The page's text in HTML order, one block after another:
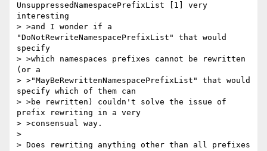
UnsuppressedNamespacePrefixList [1] very
interesting
> >and I wonder if a
"DoNotRewriteNamespacePrefixList" that would
specify
> >which namespaces prefixes cannot be rewritten
(or a
> >"MayBeRewrittenNamespacePrefixList" that would
specify which of them can
> >be rewritten) couldn't solve the issue of
prefix rewriting in a very
> >consensual way.
>
> Does rewriting anything other than all prefixes